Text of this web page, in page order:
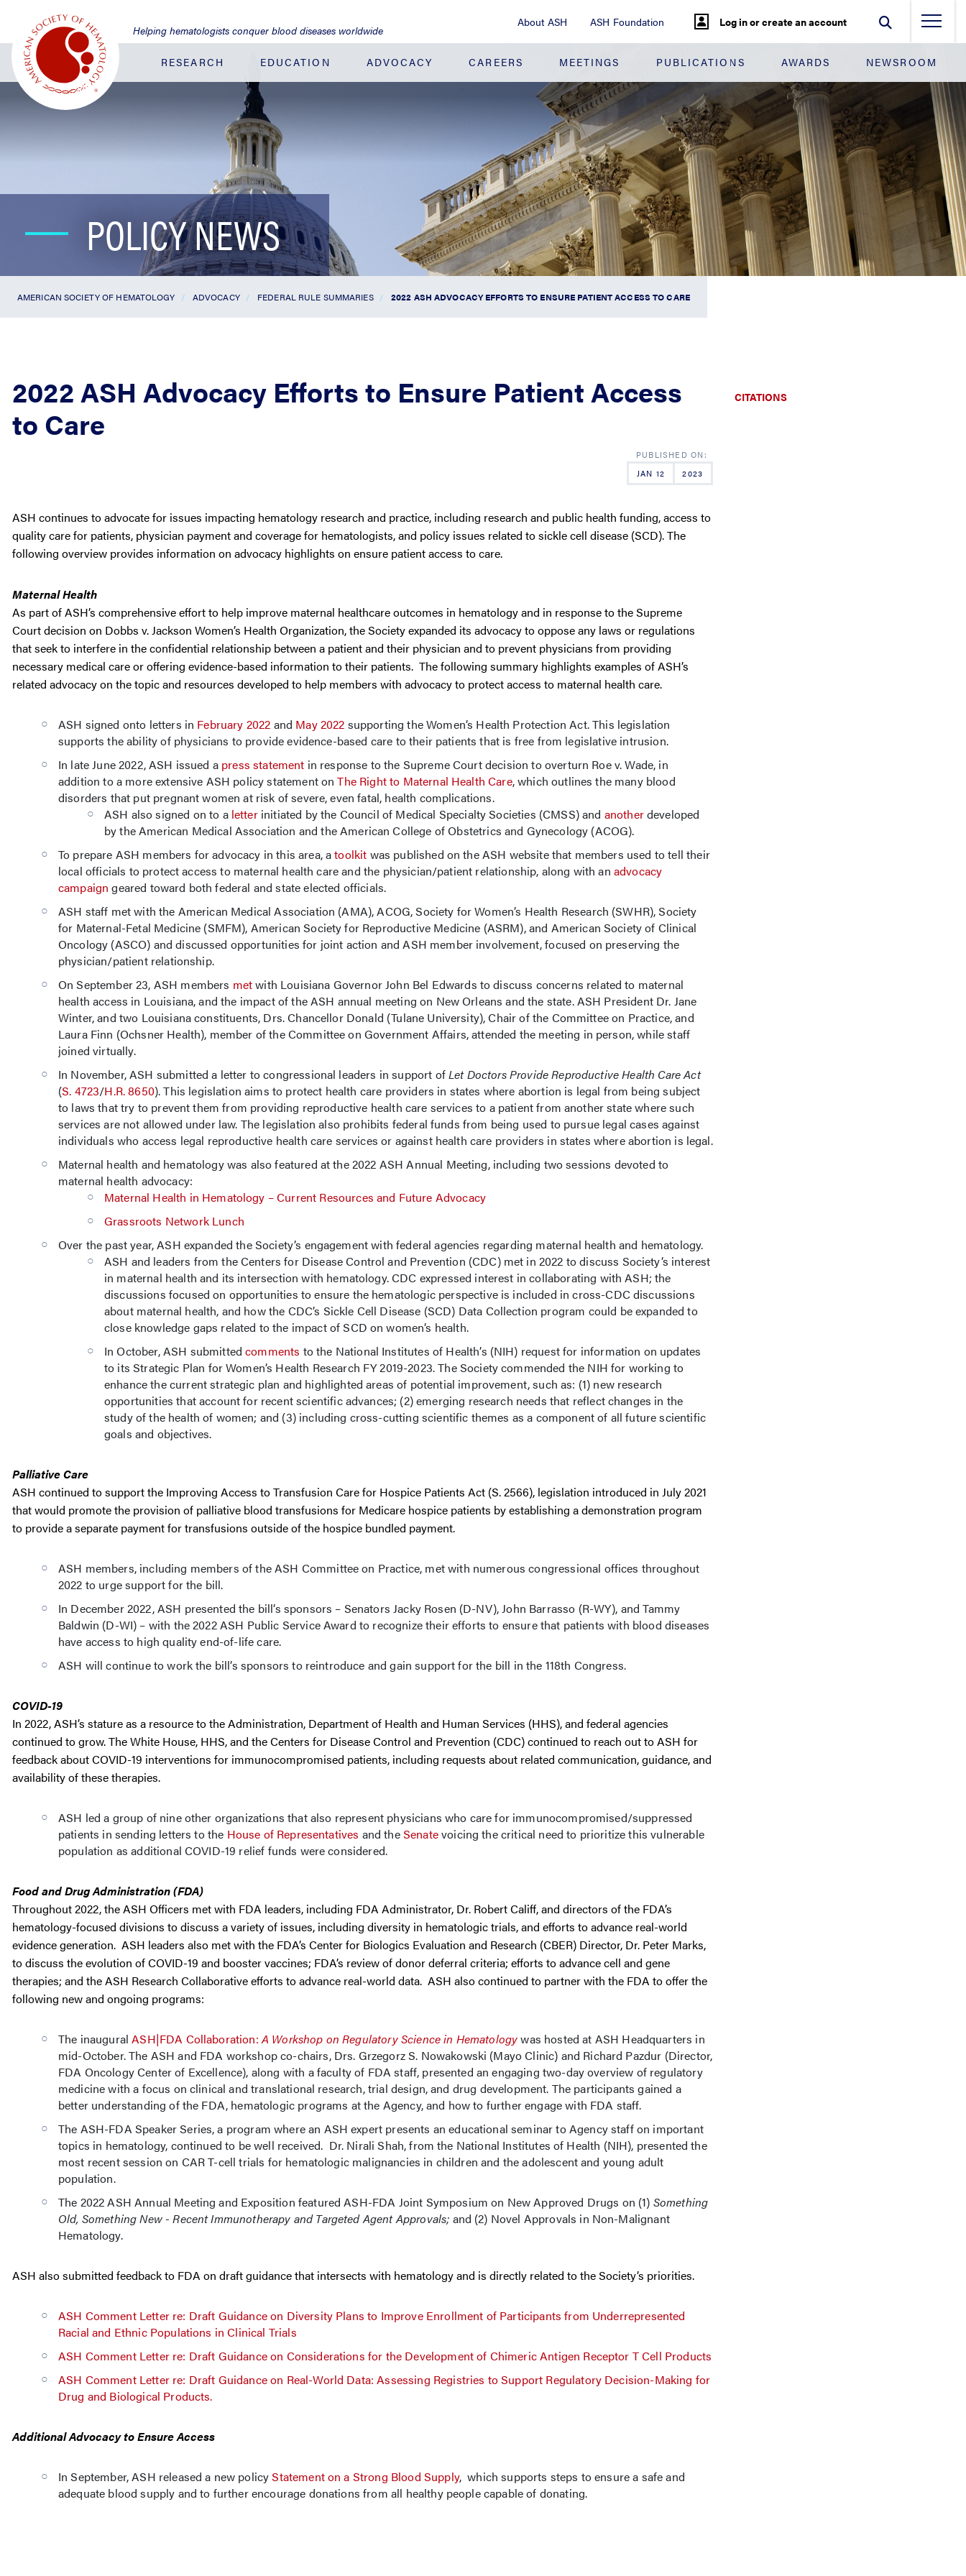
Main
Content
About ASH ASH Foundation Log in or create an account
Helping hematologists conquer blood diseases worldwide
RESEARCH EDUCATION ADVOCACY CAREERS MEETINGS PUBLICATIONS AWARDS NEWSROOM
POLICY NEWS
AMERICAN SOCIETY OF HEMATOLOGY ADVOCACY FEDERAL RULE SUMMARIES 2022 ASH ADVOCACY EFFORTS TO ENSURE PATIENT ACCESS TO CARE
2022 ASH Advocacy Efforts to Ensure Patient Access
to Care
JAN 12 2023
ASH continues to advocate for issues impacting hematology research and practice, including research and public health funding, access to
quality care for patients, physician payment and coverage for hematologists, and policy issues related to sickle cell disease (SCD). The
following overview provides information on advocacy highlights on ensure patient access to care.
Maternal Health
As part of ASH’s comprehensive effort to help improve maternal healthcare outcomes in hematology and in response to the Supreme
Court decision on Dobbs v. Jackson Women’s Health Organization, the Society expanded its advocacy to oppose any laws or regulations
that seek to interfere in the confidential relationship between a patient and their physician and to prevent physicians from providing
necessary medical care or offering evidence-based information to their patients. The following summary highlights examples of ASH’s
related advocacy on the topic and resources developed to help members with advocacy to protect access to maternal health care.
ASH signed onto letters in February 2022 and May 2022 supporting the Women’s Health Protection Act. This legislation
supports the ability of physicians to provide evidence-based care to their patients that is free from legislative intrusion.
In late June 2022, ASH issued a press statement in response to the Supreme Court decision to overturn Roe v. Wade, in
addition to a more extensive ASH policy statement onThe Right to Maternal Health Care, which outlines the many blood
disorders that put pregnant women at risk of severe, even fatal, health complications.
ASH also signed on to a letterinitiated by the Council of Medical Specialty Societies (CMSS) and anotherdeveloped
by the American Medical Association and the American College of Obstetrics and Gynecology (ACOG).
To prepare ASH members for advocacy in this area, atoolkit was published on the ASH website that members used to tell their
local officials to protect access to maternal health care and the physician/patient relationship, along with an advocacy
campaign geared toward both federal and state elected officials.
ASH staff met with the American Medical Association (AMA), ACOG, Society for Women’s Health Research (SWHR), Society
for Maternal-Fetal Medicine (SMFM), American Society for Reproductive Medicine (ASRM), and American Society of Clinical
Oncology (ASCO) and discussed opportunities for joint action and ASH member involvement, focused on preserving the
physician/patient relationship.
On September 23, ASH members metwith Louisiana Governor John Bel Edwards to discuss concerns related to maternal
health access in Louisiana, and the impact of the ASH annual meeting on New Orleans and the state. ASH President Dr. Jane
Winter, and two Louisiana constituents, Drs. Chancellor Donald (Tulane University), Chair of the Committee on Practice, and
Laura Finn (Ochsner Health), member of the Committee on Government Affairs, attended the meeting in person, while staff
joined virtually.
In November, ASH submitted a letter to congressional leaders in support ofLet Doctors Provide Reproductive Health Care Act
(S. 4723/H.R. 8650). This legislation aims to protect health care providers in states where abortion is legal from being subject
to laws that try to prevent them from providing reproductive health care services to a patient from another state where such
services are not allowed under law. The legislation also prohibits federal funds from being used to pursue legal cases against
individuals who access legal reproductive health care services or against health care providers in states where abortion is legal.
Maternal health and hematology was also featured at the 2022 ASH Annual Meeting, including two sessions devoted to
maternal health advocacy:
Maternal Health in Hematology – Current Resources and Future Advocacy
Grassroots Network Lunch
Over the past year, ASH expanded the Society’s engagement with federal agencies regarding maternal health and hematology.
ASH and leaders from the Centers for Disease Control and Prevention (CDC) met in 2022 to discuss Society’s interest
in maternal health and its intersection with hematology. CDC expressed interest in collaborating with ASH; the
discussions focused on opportunities to ensure the hematologic perspective is included in cross-CDC discussions
about maternal health, and how the CDC’s Sickle Cell Disease (SCD) Data Collection program could be expanded to
close knowledge gaps related to the impact of SCD on women’s health.
In October, ASH submittedcomments to the National Institutes of Health’s (NIH) request for information on updates
to its Strategic Plan for Women’s Health Research FY 2019-2023. The Society commended the NIH for working to
enhance the current strategic plan and highlighted areas of potential improvement, such as: (1) new research
opportunities that account for recent scientific advances; (2) emerging research needs that reflect changes in the
study of the health of women; and (3) including cross-cutting scientific themes as a component of all future scientific
goals and objectives.
Palliative Care
ASH continued to support the Improving Access to Transfusion Care for Hospice Patients Act (S. 2566), legislation introduced in July 2021
that would promote the provision of palliative blood transfusions for Medicare hospice patients by establishing a demonstration program
to provide a separate payment for transfusions outside of the hospice bundled payment.
ASH members, including members of the ASH Committee on Practice, met with numerous congressional offices throughout
2022 to urge support for the bill.
In December 2022, ASH presented the bill’s sponsors – Senators Jacky Rosen (D-NV), John Barrasso (R-WY), and Tammy
Baldwin (D-WI) – with the 2022 ASH Public Service Award to recognize their efforts to ensure that patients with blood diseases
have access to high quality end-of-life care.
ASH will continue to work the bill’s sponsors to reintroduce and gain support for the bill in the 118th Congress.
COVID-19
In 2022, ASH’s stature as a resource to the Administration, Department of Health and Human Services (HHS), and federal agencies
continued to grow. The White House, HHS, and the Centers for Disease Control and Prevention (CDC) continued to reach out to ASH for
feedback about COVID-19 interventions for immunocompromised patients, including requests about related communication, guidance, and
availability of these therapies.
ASH led a group of nine other organizations that also represent physicians who care for immunocompromised/suppressed
patients in sending letters to the House of Representatives and theSenatevoicing the critical need to prioritize this vulnerable
population as additional COVID-19 relief funds were considered.
Food and Drug Administration (FDA)
Throughout 2022, the ASH Officers met with FDA leaders, including FDA Administrator, Dr. Robert Califf, and directors of the FDA’s
hematology-focused divisions to discuss a variety of issues, including diversity in hematologic trials, and efforts to advance real-world
evidence generation. ASH leaders also met with the FDA’s Center for Biologics Evaluation and Research (CBER) Director, Dr. Peter Marks,
to discuss the evolution of COVID-19 and booster vaccines; FDA’s review of donor deferral criteria; efforts to advance cell and gene
therapies; and the ASH Research Collaborative efforts to advance real-world data. ASH also continued to partner with the FDA to offer the
following new and ongoing programs:
The inauguralASH|FDA Collaboration:A Workshop on Regulatory Science in Hematologywas hosted at ASH Headquarters in
mid-October. The ASH and FDA workshop co-chairs, Drs. Grzegorz S. Nowakowski (Mayo Clinic) and Richard Pazdur (Director,
FDA Oncology Center of Excellence), along with a faculty of FDA staff, presented an engaging two-day overview of regulatory
medicine with a focus on clinical and translational research, trial design, and drug development. The participants gained a
better understanding of the FDA, hematologic programs at the Agency, and how to further engage with FDA staff.
The ASH-FDA Speaker Series, a program where an ASH expert presents an educational seminar to Agency staff on important
topics in hematology, continued to be well received. Dr. Nirali Shah, from the National Institutes of Health (NIH), presented the
most recent session on CAR T-cell trials for hematologic malignancies in children and the adolescent and young adult
population.
The 2022 ASH Annual Meeting and Exposition featured ASH-FDA Joint Symposium on New Approved Drugs on (1) Something
Old, Something New - Recent Immunotherapy and Targeted Agent Approvals; and (2) Novel Approvals in Non-Malignant
Hematology.
ASH also submitted feedback to FDA on draft guidance that intersects with hematology and is directly related to the Society’s priorities.
ASH Comment Letter re: Draft Guidance on Diversity Plans to Improve Enrollment of Participants from Underrepresented
Racial and Ethnic Populations in Clinical Trials
ASH Comment Letter re: Draft Guidance on Considerations for the Development of Chimeric Antigen Receptor T Cell Products
ASH Comment Letter re: Draft Guidance on Real-World Data: Assessing Registries to Support Regulatory Decision-Making for
Drug and Biological Products.
Additional Advocacy to Ensure Access
In September, ASH released a new policyStatement on a Strong Blood Supply, which supports steps to ensure a safe and
adequate blood supply and to further encourage donations from all healthy people capable of donating.
CITATIONS